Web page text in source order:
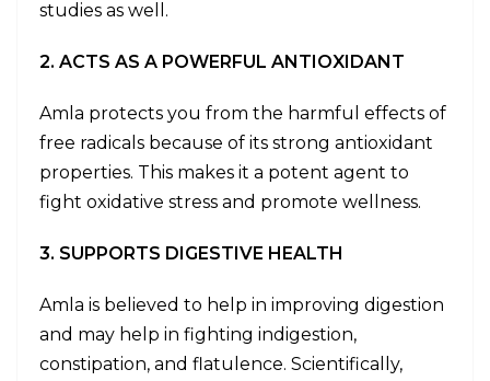
studies as well.
2. ACTS AS A POWERFUL ANTIOXIDANT
Amla protects you from the harmful effects of
free radicals because of its strong antioxidant
properties. This makes it a potent agent to
fight oxidative stress and promote wellness.
3. SUPPORTS DIGESTIVE HEALTH
Amla is believed to help in improving digestion
and may help in fighting indigestion,
constipation, and flatulence. Scientifically,